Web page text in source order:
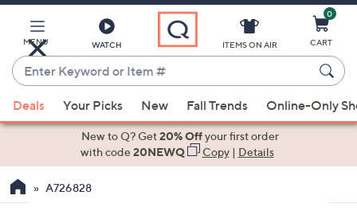
Main
Content
MENU WATCH
Enter
Keyword
or
Item
suggestions
the
ITEMS ON AIR
0
CART
Deals Your Picks New Fall Trends Online-Only
New to Q? Get20% Offyour first order
with code20NEWQ Copy| Details
A726828